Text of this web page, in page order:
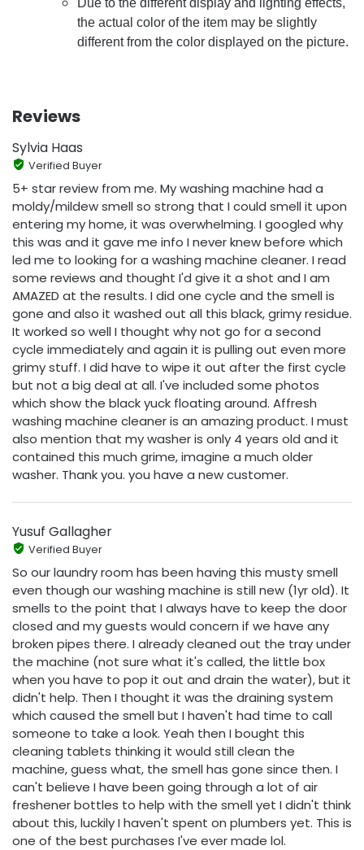
the actual color of the item may be slightly
different from the color displayed on the picture.
Reviews
Sylvia Haas
Verified Buyer
5+ star review from me. My washing machine had a
moldy/mildew smell so strong that I could smell it upon
entering my home, it was overwhelming. I googled why
this was and it gave me info I never knew before which
led me to looking for a washing machine cleaner. I read
some reviews and thought I'd give it a shot and I am
AMAZED at the results. I did one cycle and the smell is
gone and also it washed out all this black, grimy residue.
It worked so well I thought why not go for a second
cycle immediately and again it is pulling out even more
grimy stuff. I did have to wipe it out after the first cycle
but not a big deal at all. I've included some photos
which show the black yuck floating around. Affresh
washing machine cleaner is an amazing product. I must
also mention that my washer is only 4 years old and it
contained this much grime, imagine a much older
washer. Thank you. you have a new customer.
Yusuf Gallagher
Verified Buyer
So our laundry room has been having this musty smell
even though our washing machine is still new (1yr old). It
smells to the point that I always have to keep the door
closed and my guests would concern if we have any
broken pipes there. I already cleaned out the tray under
the machine (not sure what it's called, the little box
when you have to pop it out and drain the water), but it
didn't help. Then I thought it was the draining system
which caused the smell but I haven't had time to call
someone to take a look. Yeah then I bought this
cleaning tablets thinking it would still clean the
machine, guess what, the smell has gone since then. I
can't believe I have been going through a lot of air
freshener bottles to help with the smell yet I didn't think
about this, luckily I haven't spent on plumbers yet. This is
one of the best purchases I've ever made lol.